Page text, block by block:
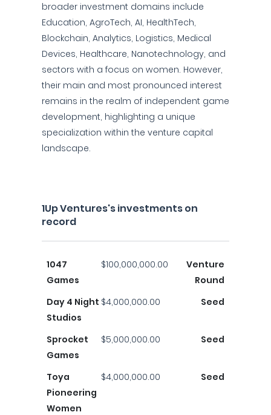
broader investment domains include
Education, AgroTech, AI, HealthTech,
Blockchain, Analytics, Logistics, Medical
Devices, Healthcare, Nanotechnology, and
sectors with a focus on women. However,
their main and most pronounced interest
remains in the realm of independent game
development, highlighting a unique
specialization within the venture capital
landscape.
1Up Ventures's investments on
record
1047
Games
$100,000,000.00
Venture
Round
Day 4 Night
Studios
$4,000,000.00 Seed
Sprocket
Games
$5,000,000.00 Seed
Toya
Pioneering
Women
$4,000,000.00 Seed